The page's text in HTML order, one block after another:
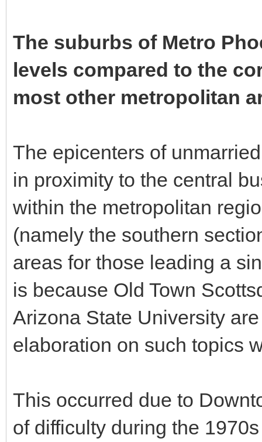
The suburbs of Metro
levels compared to the
most other metropolitan
The epicenters of
in proximity to the central
within the metropolitan
(namely the southern
areas for those leading a
is because Old Town
Arizona State University
elaboration on such topics
This occurred due to
of difficulty during the